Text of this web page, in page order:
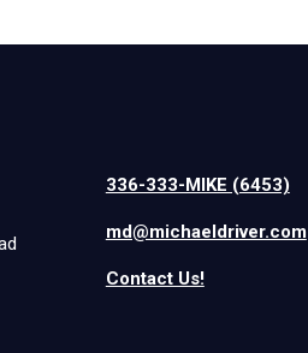
336-333-MIKE (6453)
md@michaeldriver.com
Contact Us!